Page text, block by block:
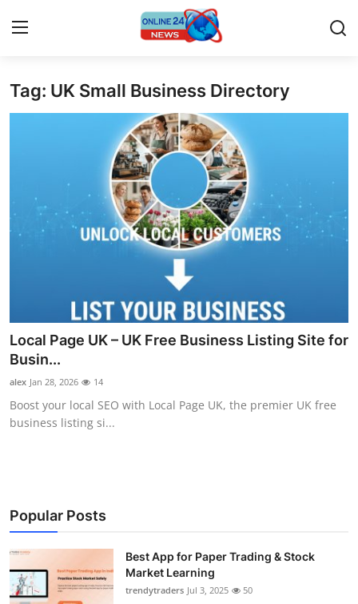
Home
Press Release
Privacy Policy
News Network
Submit Press Release
Guest Posting
Advertise with US
Finance
Tech
Tag: UK Small Business Directory
Local Page UK – UK Free Business Listing Site for
Busin...
alex Jan 28, 2026 14
Boost your local SEO with Local Page UK, the premier UK free
business listing si...
Popular Posts
Best App for Paper Trading & Stock
Market Learning
trendytraders Jul 3, 2025 50